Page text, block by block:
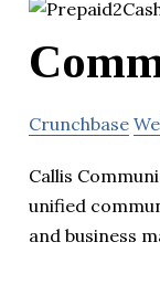
Crunchbase
Callis
unified
and business